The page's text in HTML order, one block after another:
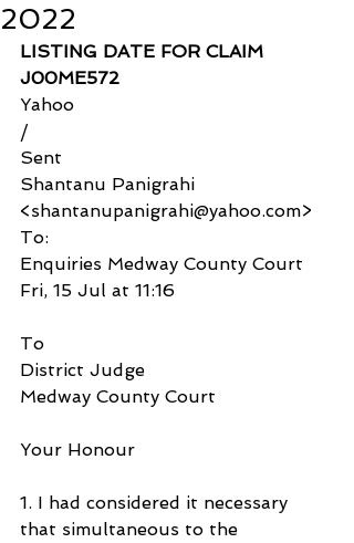
2022
LISTING DATE FOR CLAIM
J00ME572
Yahoo
/
Sent
Shantanu Panigrahi
<shantanupanigrahi@yahoo.com>
To:
Enquiries Medway County Court
Fri, 15 Jul at 11:16
To
District Judge
Medway County Court
Your Honour
1. I had considered it necessary
that simultaneous to the